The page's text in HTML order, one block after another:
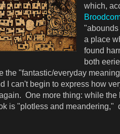
which,
a place
found
both
the "fantastic/everyday
I can't begin to express how
One more thing: while the
is "plotless and